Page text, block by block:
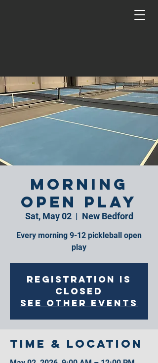
Morning
Open Play
Sat, May 02
  |
New Bedford
Every morning 9-12 pickleball open
play
Registration is
closed
See other events
Time & Location